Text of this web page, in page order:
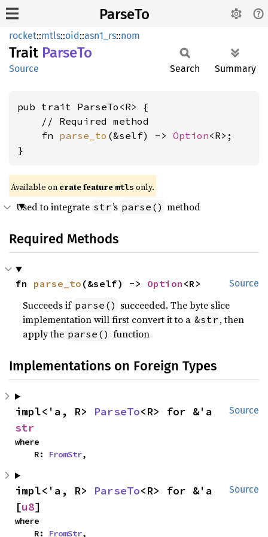
ParseTo
rocket::mtls::oid::asn1_rs::nom
Trait ParseTo
Source Search Summary
pub trait ParseTo<R> {
    // Required method
    fn
parse_to (&self) -> Option<R>;
}
Available on crate feature mtls only.
Used to integrate str’s parse() method
Required Methods
Source
fn parse_to (&self) -> Option <R>
Succeeds if parse() succeeded. The byte slice
implementation will first convert it to a &str , then
apply the parse() function
Implementations on Foreign Types
Source
impl<'a, R> ParseTo
str
where
    R:
FromStr,
Source
impl<'a, R> ParseTo<R> for &'a
[u8]
where
    R:
FromStr,